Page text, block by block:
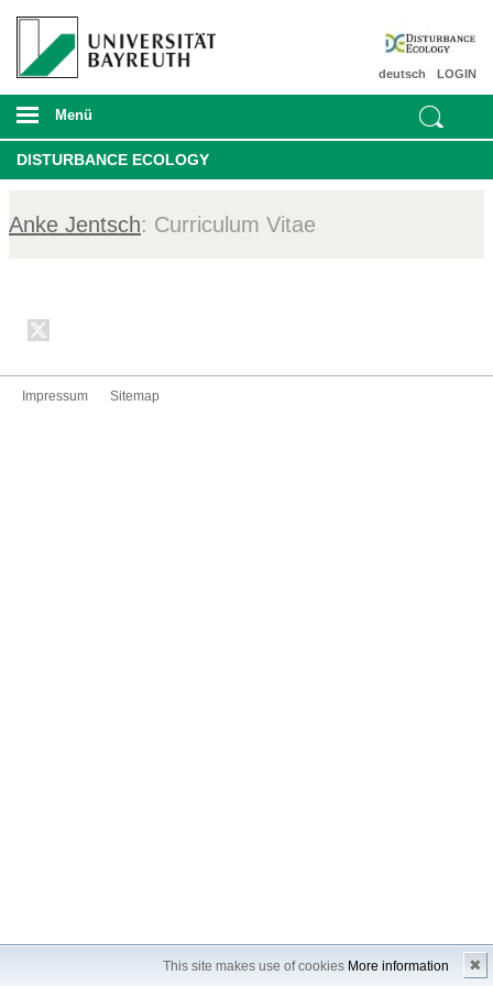
This site makes use of cookies More information ✖
LOGIN
deutsch
Menü
DISTURBANCE ECOLOGY
Anke Jentsch: Curriculum Vitae
Impressum Sitemap